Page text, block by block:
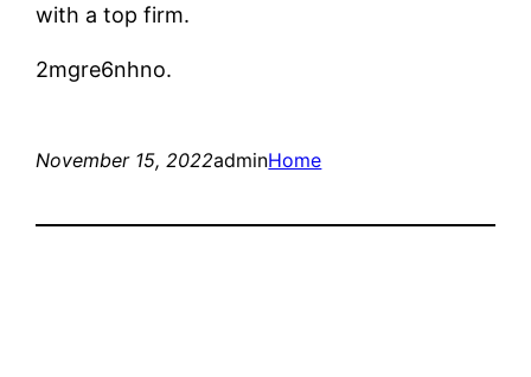
with a top firm.
2mgre6nhno.
November 15, 2022adminHome